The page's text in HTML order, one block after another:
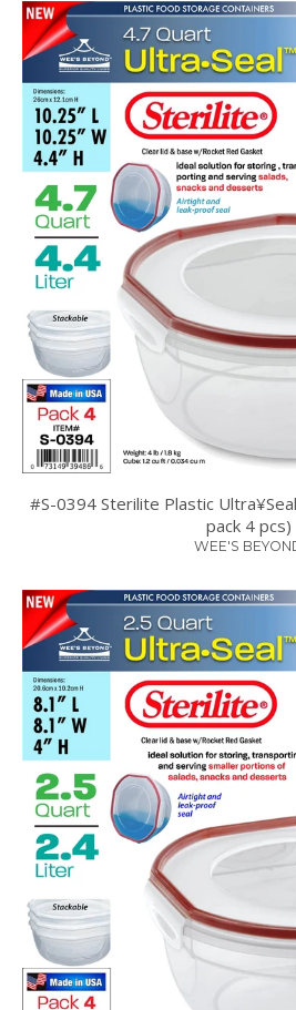
#S-0394 Sterilite Plastic
pack 4 pcs)
WEE'S